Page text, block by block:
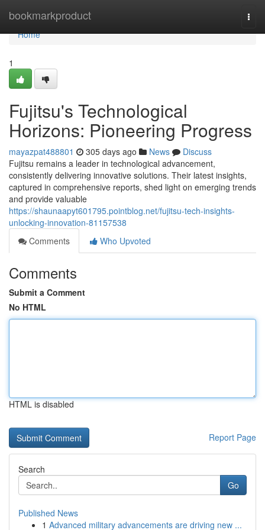
bookmarkproduct
Home
Home
1
Fujitsu's Technological
Horizons: Pioneering Progress
mayazpat488801 305 days ago News
Discuss
Fujitsu remains a leader in technological advancement,
consistently delivering innovative solutions. Their latest insights,
captured in comprehensive reports, shed light on emerging trends
and provide valuable
https://shaunaapyt601795.pointblog.net/fujitsu-tech-insights-
unlocking-innovation-81157538
Comments
Who Upvoted
Comments
Submit a Comment
No HTML
HTML is disabled
Report Page
Search
Go
Published News
1 Advanced military advancements are driving new ...